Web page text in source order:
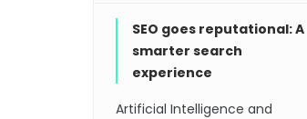
SEO goes reputational: A
smarter search
experience
Artificial Intelligence and